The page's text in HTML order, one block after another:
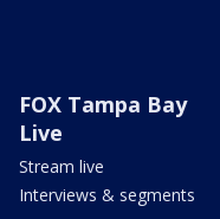
FOX Tampa Bay
Live
Stream live
Interviews & segments